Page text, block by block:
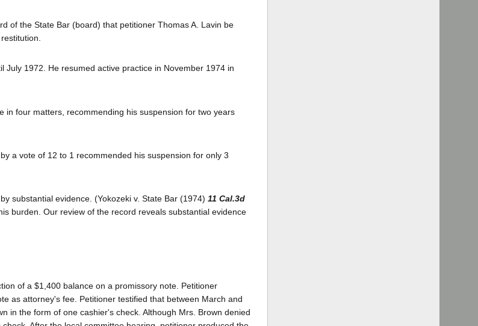
of the State Bar (board) that petitioner Thomas A. Lavin be
1972. He resumed active practice in November 1974 in
four matters, recommending his suspension for two years
a vote of 12 to 1 recommended his suspension for only 3
substantial evidence. (Yokozeki v. State Bar (1974) 11 Cal.3d
burden. Our review of the record reveals substantial evidence
of a $1,400 balance on a promissory note. Petitioner
as attorney's fee. Petitioner testified that between March and
in the form of one cashier's check. Although Mrs. Brown denied